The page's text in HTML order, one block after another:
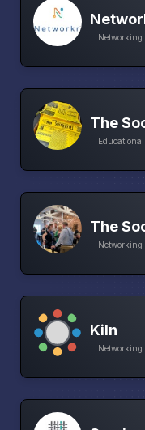
Networking
The
The
Networking
Kiln
Networking